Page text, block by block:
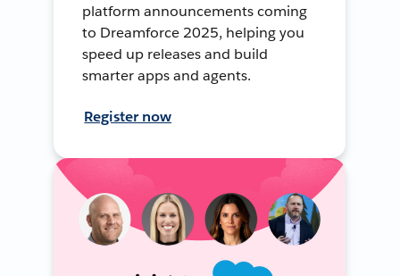
platform announcements coming
to Dreamforce 2025, helping you
speed up releases and build
smarter apps and agents.
Register now